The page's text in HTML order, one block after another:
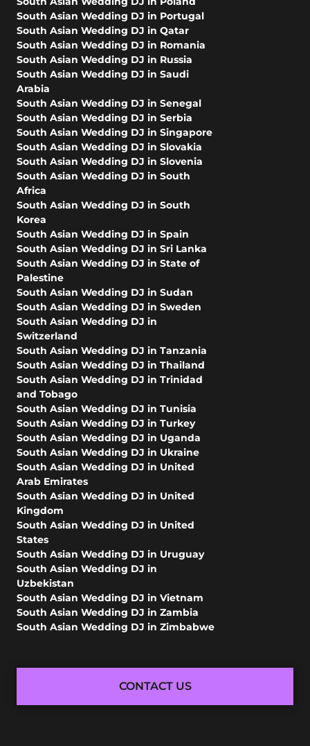
South Asian Wedding DJ in Portugal
South Asian Wedding DJ in Qatar
South Asian Wedding DJ in Romania
South Asian Wedding DJ in Russia
South Asian Wedding DJ in Saudi
Arabia
South Asian Wedding DJ in Senegal
South Asian Wedding DJ in Serbia
South Asian Wedding DJ in Singapore
South Asian Wedding DJ in Slovakia
South Asian Wedding DJ in Slovenia
South Asian Wedding DJ in South
Africa
South Asian Wedding DJ in South
Korea
South Asian Wedding DJ in Spain
South Asian Wedding DJ in Sri Lanka
South Asian Wedding DJ in State of
Palestine
South Asian Wedding DJ in Sudan
South Asian Wedding DJ in Sweden
South Asian Wedding DJ in
Switzerland
South Asian Wedding DJ in Tanzania
South Asian Wedding DJ in Thailand
South Asian Wedding DJ in Trinidad
and Tobago
South Asian Wedding DJ in Tunisia
South Asian Wedding DJ in Turkey
South Asian Wedding DJ in Uganda
South Asian Wedding DJ in Ukraine
South Asian Wedding DJ in United
Arab Emirates
South Asian Wedding DJ in United
Kingdom
South Asian Wedding DJ in United
States
South Asian Wedding DJ in Uruguay
South Asian Wedding DJ in
Uzbekistan
South Asian Wedding DJ in Vietnam
South Asian Wedding DJ in Zambia
South Asian Wedding DJ in Zimbabwe
CONTACT US